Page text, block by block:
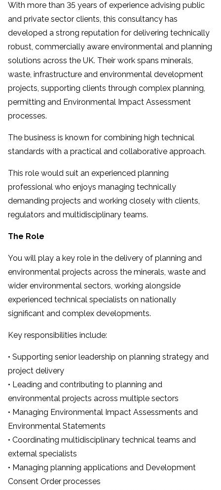
With more than 35 years of experience advising public
and private sector clients, this consultancy has
developed a strong reputation for delivering technically
robust, commercially aware environmental and planning
solutions across the UK. Their work spans minerals,
waste, infrastructure and environmental development
projects, supporting clients through complex planning,
permitting and Environmental Impact Assessment
processes.
The business is known for combining high technical
standards with a practical and collaborative approach.
This role would suit an experienced planning
professional who enjoys managing technically
demanding projects and working closely with clients,
regulators and multidisciplinary teams.
The Role
You will play a key role in the delivery of planning and
environmental projects across the minerals, waste and
wider environmental sectors, working alongside
experienced technical specialists on nationally
significant and complex developments.
Key responsibilities include:
• Supporting senior leadership on planning strategy and
project delivery
• Leading and contributing to planning and
environmental projects across multiple sectors
• Managing Environmental Impact Assessments and
Environmental Statements
• Coordinating multidisciplinary technical teams and
external specialists
• Managing planning applications and Development
Consent Order processes